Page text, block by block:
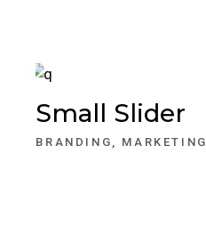
Small Slider
BRANDING MARKETING